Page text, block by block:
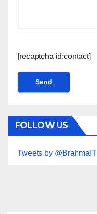
[recaptcha id:contact]
FOLLOW US
Tweets by @BrahmaIT